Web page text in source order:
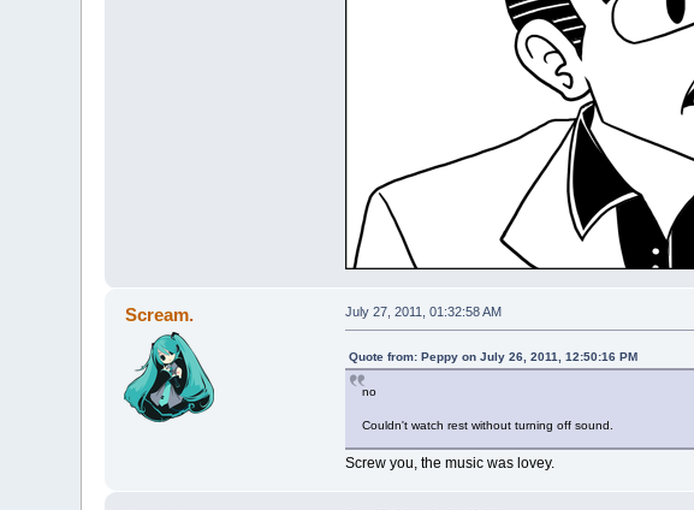
Scream. July 27, 2011, 01:32:58 AM
Quote from: Peppy on July 26, 2011, 12:50:16 PM
no
Couldn't watch rest without turning off sound.
Screw you, the music was lovey.